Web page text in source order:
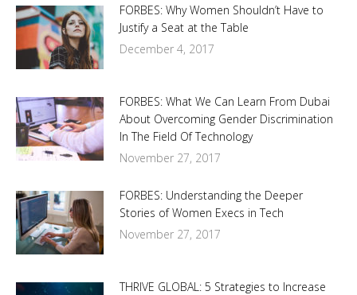
FORBES: Why Women Shouldn’t Have to
Justify a Seat at the Table
December 4, 2017
FORBES: What We Can Learn From Dubai
About Overcoming Gender Discrimination
In The Field Of Technology
November 27, 2017
FORBES: Understanding the Deeper
Stories of Women Execs in Tech
November 27, 2017
THRIVE GLOBAL: 5 Strategies to Increase